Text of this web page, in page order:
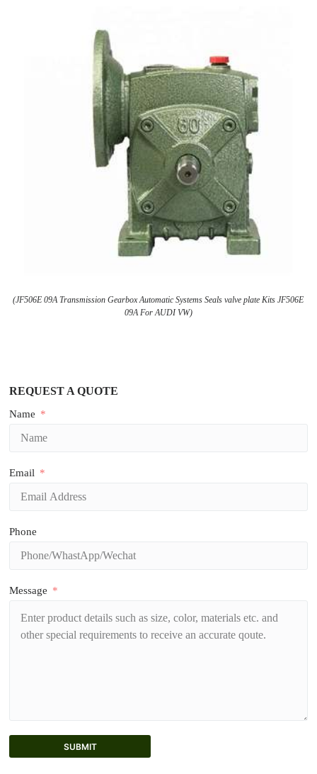
(JF506E 09A Transmission Gearbox Automatic Systems Seals valve plate Kits JF506E
09A For AUDI VW)
REQUEST A QUOTE
Name
Email
Phone
Message
SUBMIT